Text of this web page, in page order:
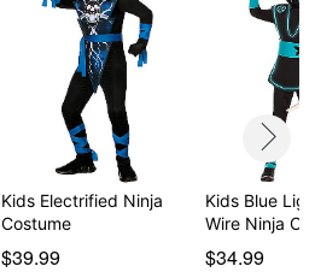
Kids Electrified Ninja
Costume
$39.99
Kids Blue
Wire Ninja
$34.99